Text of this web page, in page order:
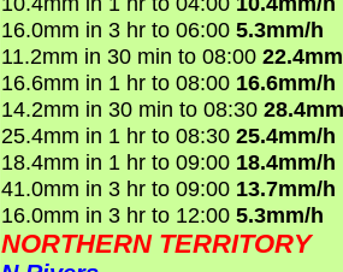
16.0mm in 3 hr to 06:00 5.3mm/h
11.2mm in 30 min to 08:00
16.6mm in 1 hr to 08:00 16.6mm/h
14.2mm in 30 min to 08:30
25.4mm in 1 hr to 08:30 25.4mm/h
18.4mm in 1 hr to 09:00 18.4mm/h
41.0mm in 3 hr to 09:00 13.7mm/h
16.0mm in 3 hr to 12:00 5.3mm/h
NORTHERN TERRITORY